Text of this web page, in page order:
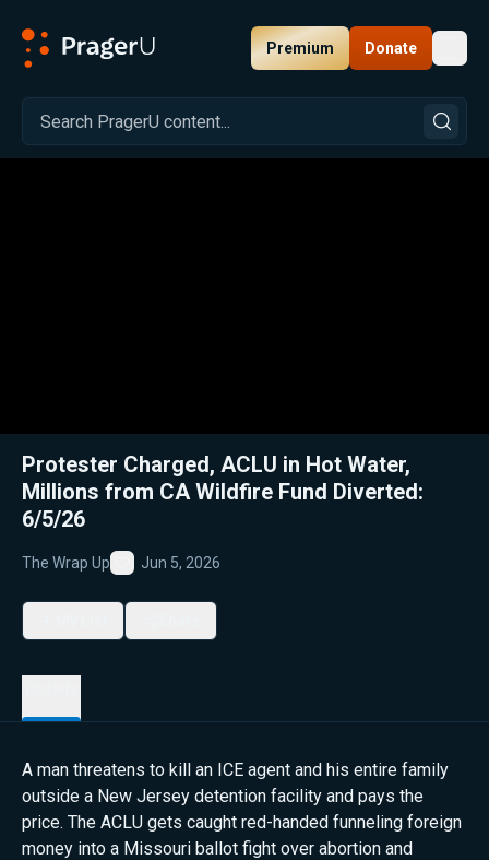
Premium Donate
Related: Close
Protester Charged, ACLU in Hot Water,
Millions from CA Wildfire Fund Diverted:
6/5/26
The Wrap Up
Favorite
Jun 5, 2026
A man threatens to kill an ICE agent and his entire family
outside a New Jersey detention facility and pays the
price. The ACLU gets caught red-handed funneling foreign
money into a Missouri ballot fight over abortion and